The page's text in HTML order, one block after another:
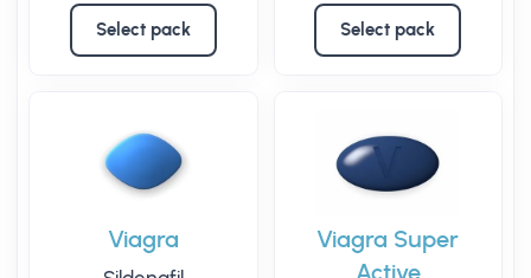
Select pack Select pack
Viagra
Viagra Super
Active